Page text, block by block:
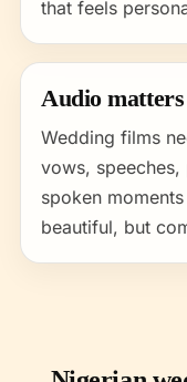
that feels
Audio matters
Wedding films
vows,
spoken
beautiful, but